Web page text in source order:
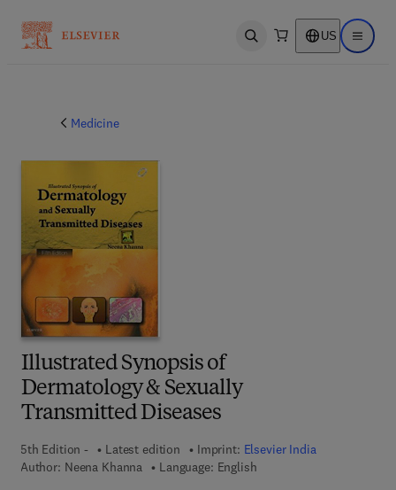
Open search US Open
Medicine
Illustrated Synopsis of
Dermatology & Sexually
Transmitted Diseases
5th Edition - Latest edition Imprint: Elsevier India
Author: Neena Khanna
Language: English